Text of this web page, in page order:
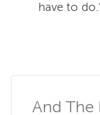
have to
And The